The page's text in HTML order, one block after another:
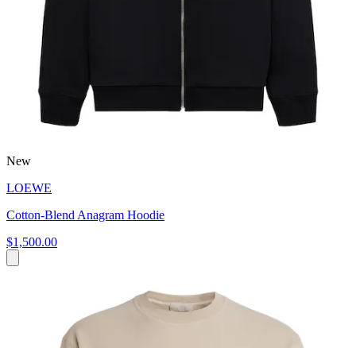
New
LOEWE
Cotton-Blend Anagram Hoodie
$1,500.00